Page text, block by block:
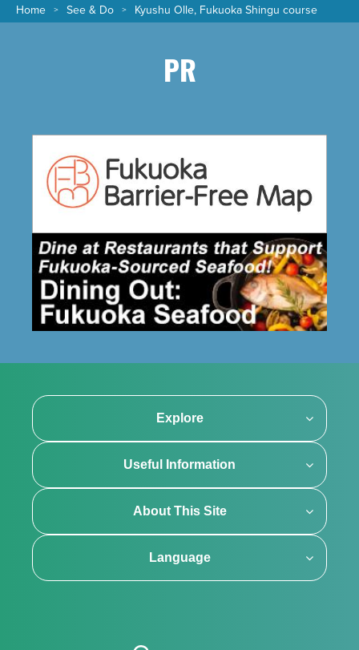
Home See & Do Kyushu Olle, Fukuoka Shingu course
PR
Explore
Useful Information
About This Site
Language